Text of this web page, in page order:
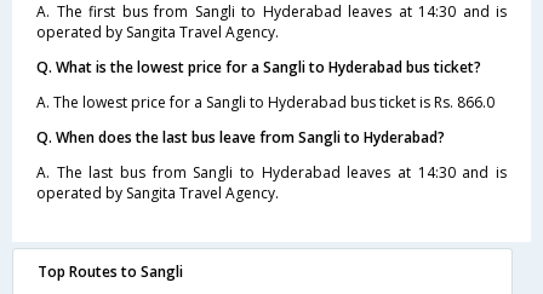
A. The first bus from Sangli to Hyderabad leaves at 14:30 and is
operated by Sangita Travel Agency.
Q. What is the lowest price for a Sangli to Hyderabad bus ticket?
A. The lowest price for a Sangli to Hyderabad bus ticket is Rs. 866.0
Q. When does the last bus leave from Sangli to Hyderabad?
A. The last bus from Sangli to Hyderabad leaves at 14:30 and is
operated by Sangita Travel Agency.
Top Routes to Sangli